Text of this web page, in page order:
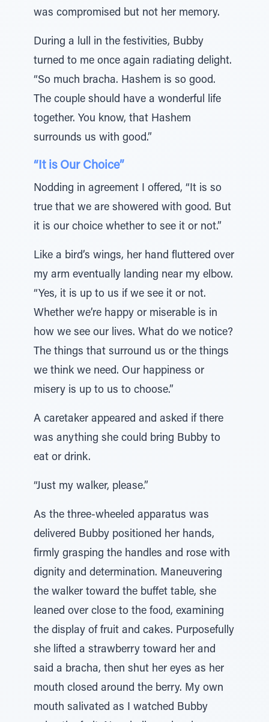
was compromised but not her memory.
During a lull in the festivities, Bubby
turned to me once again radiating delight.
“So much bracha. Hashem is so good.
The couple should have a wonderful life
together. You know, that Hashem
surrounds us with good.”
“It is Our Choice”
Nodding in agreement I offered, “It is so
true that we are showered with good. But
it is our choice whether to see it or not.”
Like a bird’s wings, her hand fluttered over
my arm eventually landing near my elbow.
“Yes, it is up to us if we see it or not.
Whether we’re happy or miserable is in
how we see our lives. What do we notice?
The things that surround us or the things
we think we need. Our happiness or
misery is up to us to choose.”
A caretaker appeared and asked if there
was anything she could bring Bubby to
eat or drink.
“Just my walker, please.”
As the three-wheeled apparatus was
delivered Bubby positioned her hands,
firmly grasping the handles and rose with
dignity and determination. Maneuvering
the walker toward the buffet table, she
leaned over close to the food, examining
the display of fruit and cakes. Purposefully
she lifted a strawberry toward her and
said a bracha, then shut her eyes as her
mouth closed around the berry. My own
mouth salivated as I watched Bubby